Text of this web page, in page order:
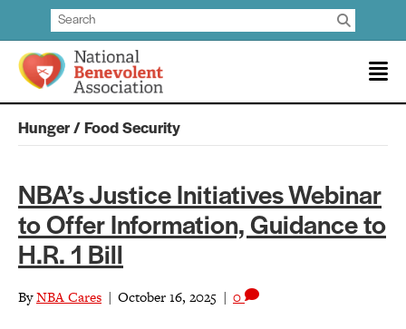
Hunger / Food Security
NBA’s Justice Initiatives Webinar
to Offer Information, Guidance to
H.R. 1 Bill
ByNBA Cares | October 16, 2025 | 0